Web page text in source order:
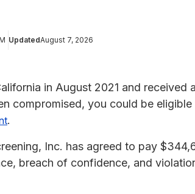
UpdatedAugust 7, 2026
in August 2021 and received
compromised, you could be
.
Inc. has agreed to pay
breach of confidence, and